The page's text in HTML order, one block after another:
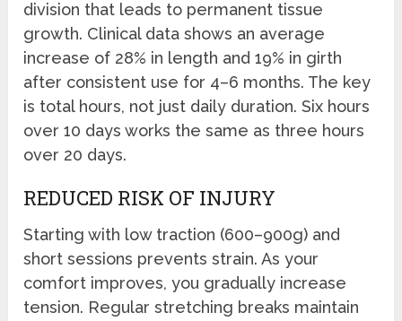
division that leads to permanent tissue
growth. Clinical data shows an average
increase of 28% in length and 19% in girth
after consistent use for 4–6 months. The key
is total hours, not just daily duration. Six hours
over 10 days works the same as three hours
over 20 days.
REDUCED RISK OF INJURY
Starting with low traction (600–900g) and
short sessions prevents strain. As your
comfort improves, you gradually increase
tension. Regular stretching breaks maintain